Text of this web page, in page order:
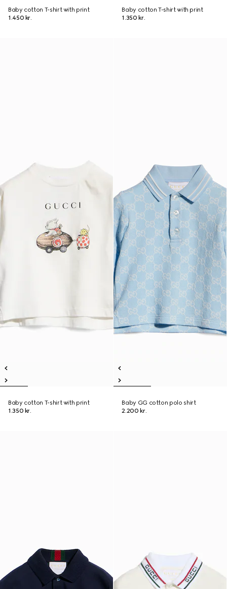
Baby cotton T-shirt with print
1.450 kr.
Baby cotton T-shirt with print
1.350 kr.
Baby cotton T-shirt with print
1.350 kr.
Baby GG cotton polo shirt
2.200 kr.